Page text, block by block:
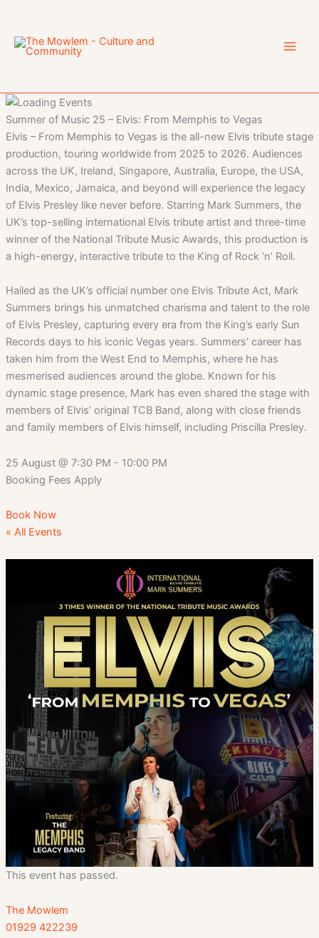
content
Summer of Music 25 – Elvis: From Memphis to Vegas
Elvis – From Memphis to Vegas is the all-new Elvis tribute stage
production, touring worldwide from 2025 to 2026. Audiences
across the UK, Ireland, Singapore, Australia, Europe, the USA,
India, Mexico, Jamaica, and beyond will experience the legacy
of Elvis Presley like never before. Starring Mark Summers, the
UK’s top-selling international Elvis tribute artist and three-time
winner of the National Tribute Music Awards, this production is
a high-energy, interactive tribute to the King of Rock ‘n’ Roll.
Hailed as the UK’s official number one Elvis Tribute Act, Mark
Summers brings his unmatched charisma and talent to the role
of Elvis Presley, capturing every era from the King’s early Sun
Records days to his iconic Vegas years. Summers’ career has
taken him from the West End to Memphis, where he has
mesmerised audiences around the globe. Known for his
dynamic stage presence, Mark has even shared the stage with
members of Elvis’ original TCB Band, along with close friends
and family members of Elvis himself, including Priscilla Presley.
25 August @ 7:30 PM - 10:00 PM
Booking Fees Apply
Book Now
« All Events
This event has passed.
The Mowlem
01929 422239